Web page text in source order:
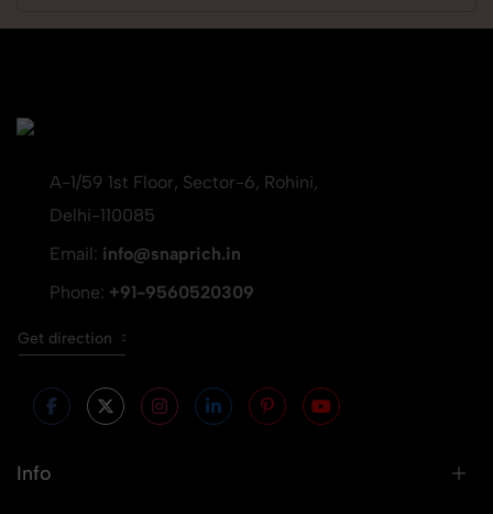
A-1/59 1st Floor, Sector-6, Rohini,
Delhi-110085
Email: info@snaprich.in
Phone: +91-9560520309
Get direction
Info